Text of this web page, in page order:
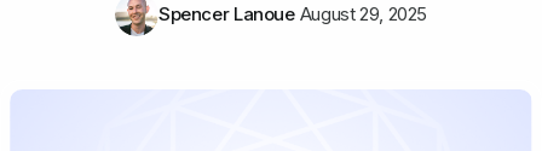
Spencer Lanoue August 29, 2025